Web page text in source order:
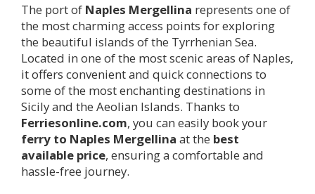
The port of Naples Mergellina represents one of
the most charming access points for exploring
the beautiful islands of the Tyrrhenian Sea.
Located in one of the most scenic areas of Naples,
it offers convenient and quick connections to
some of the most enchanting destinations in
Sicily and the Aeolian Islands. Thanks to
Ferriesonline.com, you can easily book your
ferry to Naples Mergellina at the best
available price, ensuring a comfortable and
hassle-free journey.